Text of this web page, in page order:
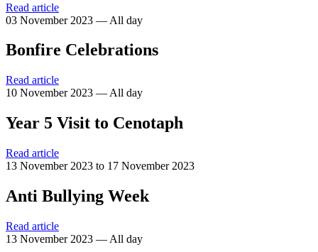
Read article
03 November 2023 — All day
Bonfire Celebrations
Read article
10 November 2023 — All day
Year 5 Visit to Cenotaph
Read article
13 November 2023 to 17 November 2023
Anti Bullying Week
Read article
13 November 2023 — All day